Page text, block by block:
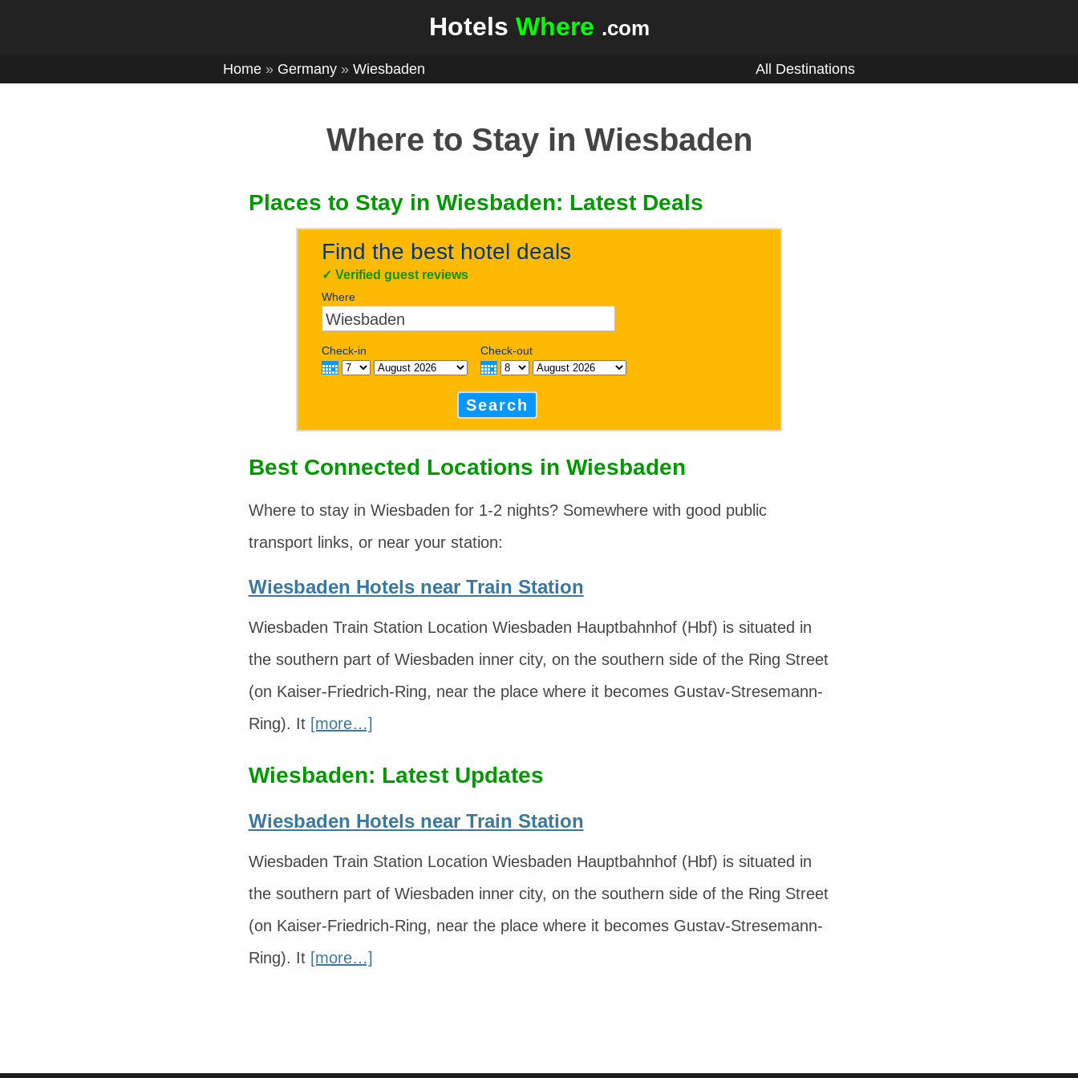
Hotels Where .com
Home » Germany » Wiesbaden All Destinations
Where to Stay in Wiesbaden
Places to Stay in Wiesbaden: Latest Deals
Find the best hotel deals
✓ Verified guest reviews
Where
Check-in Check-out
Search
Best Connected Locations in Wiesbaden
Where to stay in Wiesbaden for 1-2 nights? Somewhere with good public
transport links, or near your station:
Wiesbaden Hotels near Train Station
Wiesbaden Train Station Location Wiesbaden Hauptbahnhof (Hbf) is situated in
the southern part of Wiesbaden inner city, on the southern side of the Ring Street
(on Kaiser-Friedrich-Ring, near the place where it becomes Gustav-Stresemann-
Ring). It [more…]
Wiesbaden: Latest Updates
Wiesbaden Hotels near Train Station
Wiesbaden Train Station Location Wiesbaden Hauptbahnhof (Hbf) is situated in
the southern part of Wiesbaden inner city, on the southern side of the Ring Street
(on Kaiser-Friedrich-Ring, near the place where it becomes Gustav-Stresemann-
Ring). It [more…]